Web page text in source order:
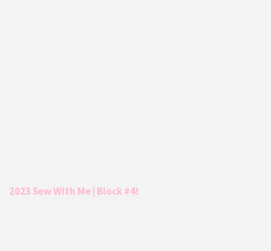
2023 Sew With Me | Block #4!